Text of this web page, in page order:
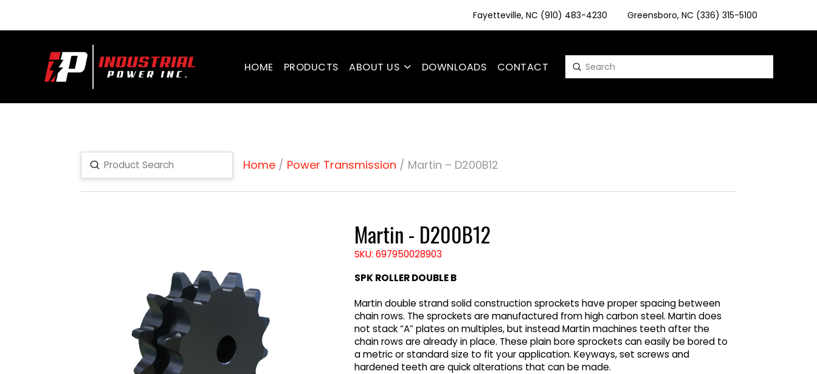
Fayetteville, NC (910) 483-4230 Greensboro, NC (336) 315-5100
HOME PRODUCTS ABOUT US DOWNLOADS CONTACT Search
Submit
Search
Submit Home/ Power Transmission / Martin – D200B12
Martin - D200B12
SKU: 697950028903
SPK ROLLER DOUBLE B
Martin double strand solid construction sprockets have proper spacing between
chain rows. The sprockets are manufactured from high carbon steel. Martin does
not stack “A” plates on multiples, but instead Martin machines teeth after the
chain rows are already in place. These plain bore sprockets can easily be bored to
a metric or standard size to fit your application. Keyways, set screws and
hardened teeth are quick alterations that can be made.